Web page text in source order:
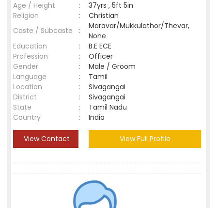
Age / Height
:
37yrs , 5ft 5in
Religion
:
Christian
Caste / Subcaste
:
Maravar/Mukkulathor/Thevar,
None
Education
:
B.E ECE
Profession
:
Officer
Gender
:
Male / Groom
Language
:
Tamil
Location
:
Sivagangai
District
:
Sivagangai
State
:
Tamil Nadu
Country
: India
View Contact View Full Profile